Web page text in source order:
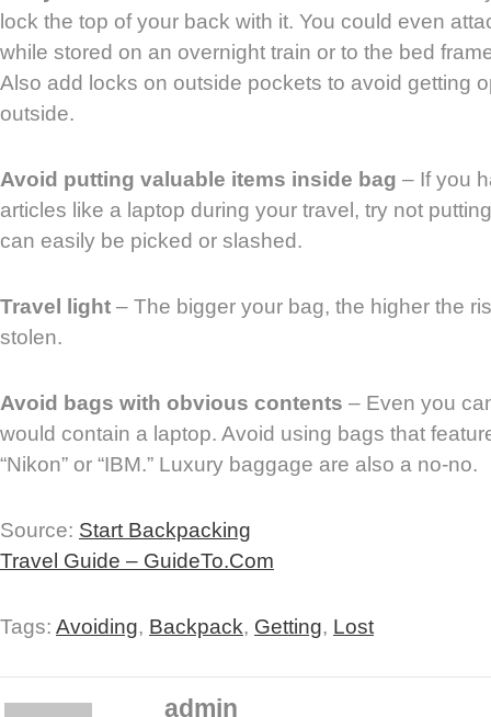
lock the top of your back with it. You could even
while stored on an overnight train or to the bed
Also add locks on outside pockets to avoid getting
outside.
Avoid putting valuable items inside bag – If you
articles like a laptop during your travel, try not
can easily be picked or slashed.
Travel light – The bigger your bag, the higher the
stolen.
Avoid bags with obvious contents – Even you
would contain a laptop. Avoid using bags that
“Nikon” or “IBM.” Luxury baggage are also a no-no.
Source: Start Backpacking
Travel Guide – GuideTo.Com
Tags: Avoiding, Backpack, Getting, Lost
admin